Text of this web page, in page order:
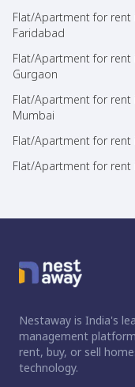
Flat/Apartment for rent
Faridabad
Flat/Apartment for rent
Gurgaon
Flat/Apartment for rent
Mumbai
Flat/Apartment for rent
Flat/Apartment for rent
Nestaway is India's
management
rent, buy, or sell
technology.